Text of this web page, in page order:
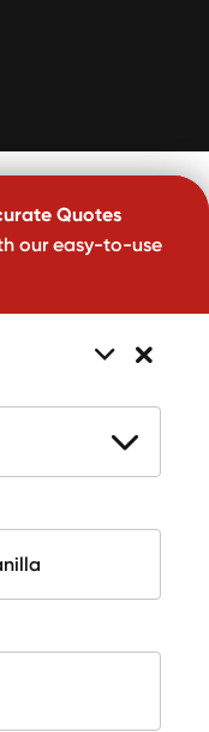
Quotes
our easy-to-use